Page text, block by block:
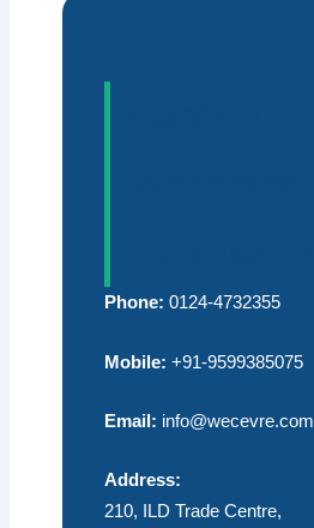
Phone: 0124-4732355
Mobile: +91-9599385075
Email: info@wecevre.com
Address:
210, ILD Trade Centre,